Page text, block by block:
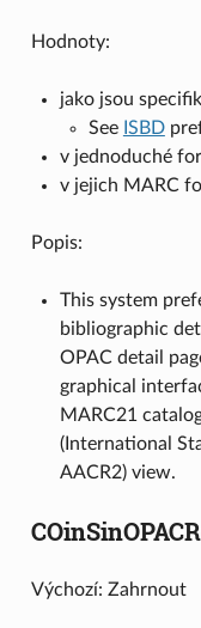
Hodnoty:
jako jsou
See ISBD
v jednoduché
v jejich MARC
Popis:
This system
bibliographic
OPAC detail
graphical
MARC21
(International
AACR2) view.
Výchozí: Zahrnout